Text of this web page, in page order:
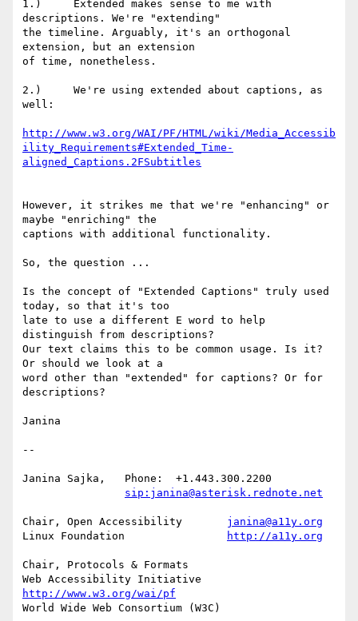
1.)     Extended makes sense to me with
descriptions. We're "extending"
the timeline. Arguably, it's an orthogonal
extension, but an extension
of time, nonetheless.
2.)     We're using extended about captions, as
well:
http://www.w3.org/WAI/PF/HTML/wiki/Media_Accessib
ility_Requirements#Extended_Time-
aligned_Captions.2FSubtitles
However, it strikes me that we're "enhancing" or
maybe "enriching" the
captions with additional functionality.
So, the question ...
Is the concept of "Extended Captions" truly used
today, so that it's too
late to use a different E word to help
distinguish from descriptions?
Our text claims this to be common usage. Is it?
Or should we look at a
word other than "extended" for captions? Or for
descriptions?
Janina
--
Janina Sajka,	Phone:	+1.443.300.2200
sip:janina@asterisk.rednote.net
janina@a11y.org
http://a11y.org
Chair, Protocols & Formats
http://www.w3.org/wai/pf